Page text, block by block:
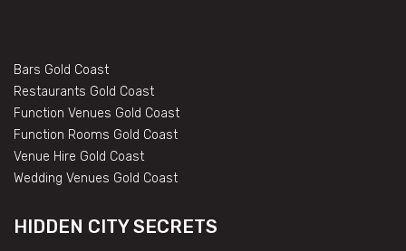
Bars Gold Coast
Restaurants Gold Coast
Function Venues Gold Coast
Function Rooms Gold Coast
Venue Hire Gold Coast
Wedding Venues Gold Coast
HIDDEN CITY SECRETS